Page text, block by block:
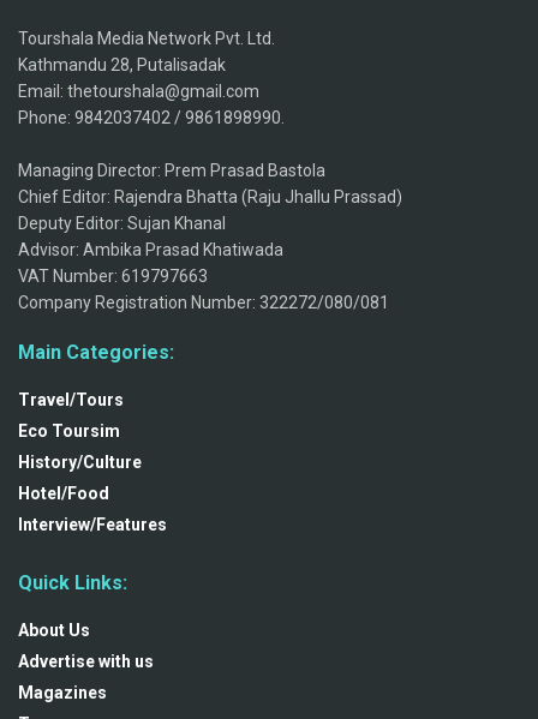
Tourshala Media Network Pvt. Ltd.
Kathmandu 28, Putalisadak
Email: thetourshala@gmail.com
Phone: 9842037402 / 9861898990.
Managing Director: Prem Prasad Bastola
Chief Editor: Rajendra Bhatta (Raju Jhallu Prassad)
Deputy Editor: Sujan Khanal
Advisor: Ambika Prasad Khatiwada
VAT Number: 619797663
Company Registration Number: 322272/080/081
Main Categories:
Travel/Tours
Eco Toursim
History/Culture
Hotel/Food
Interview/Features
Quick Links:
About Us
Advertise with us
Magazines